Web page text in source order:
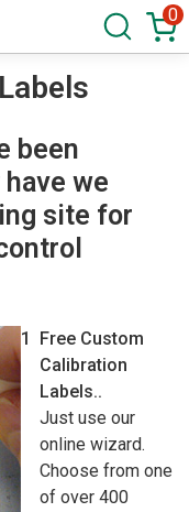
0
been
have we
site for
Free Custom
Calibration
Labels..
Just use our
online wizard.
Choose from one
of over 400